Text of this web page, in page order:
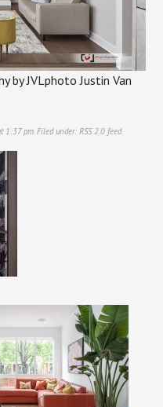
by JVLphoto Justin Van
1:37 pm. Filed under: RSS 2.0feed.